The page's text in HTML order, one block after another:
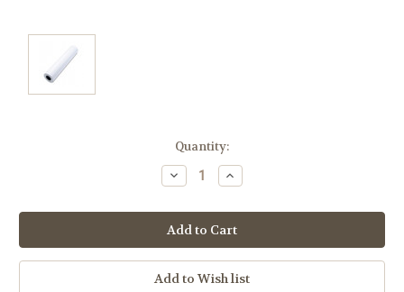
Quantity:
Decrease
Quantity:
Increase
Quantity: